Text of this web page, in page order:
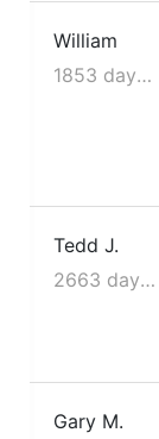
William
1853 days ago
Tedd J.
2663 days ago
Gary M.